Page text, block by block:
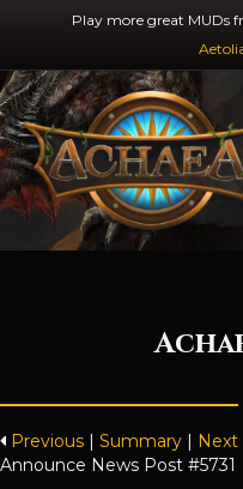
Play more great MUDs
Previous Summary
Next
Announce News Post #5731